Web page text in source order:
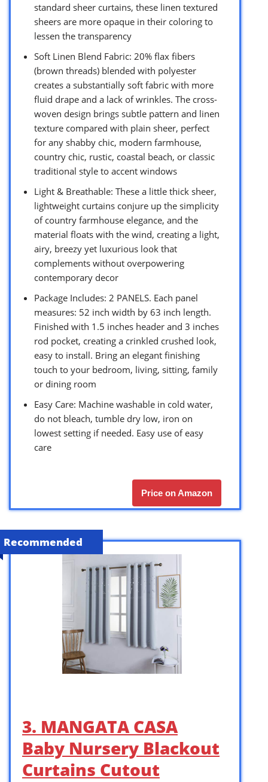
standard sheer curtains, these linen textured
sheers are more opaque in their coloring to
lessen the transparency
Soft Linen Blend Fabric: 20% flax fibers
(brown threads) blended with polyester
creates a substantially soft fabric with more
fluid drape and a lack of wrinkles. The cross-
woven design brings subtle pattern and linen
texture compared with plain sheer, perfect
for any shabby chic, modern farmhouse,
country chic, rustic, coastal beach, or classic
traditional style to accent windows
Light & Breathable: These a little thick sheer,
lightweight curtains conjure up the simplicity
of country farmhouse elegance, and the
material floats with the wind, creating a light,
airy, breezy yet luxurious look that
complements without overpowering
contemporary decor
Package Includes: 2 PANELS. Each panel
measures: 52 inch width by 63 inch length.
Finished with 1.5 inches header and 3 inches
rod pocket, creating a crinkled crushed look,
easy to install. Bring an elegant finishing
touch to your bedroom, living, sitting, family
or dining room
Easy Care: Machine washable in cold water,
do not bleach, tumble dry low, iron on
lowest setting if needed. Easy use of easy
care
Price on Amazon
Recommended
3. MANGATA CASA
Baby Nursery Blackout
Curtains Cutout